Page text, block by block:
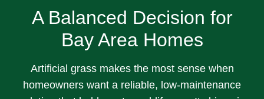
A Balanced Decision for
Bay Area Homes
Artificial grass makes the most sense when
homeowners want a reliable, low-maintenance